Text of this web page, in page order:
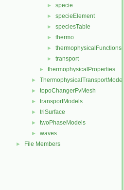
► specie
► specieElement
► speciesTable
► thermo
► thermophysicalFunctions
► transport
► thermophysicalProperties
► ThermophysicalTransportModels
► topoChangerFvMesh
► transportModels
► triSurface
► twoPhaseModels
► waves
► File Members